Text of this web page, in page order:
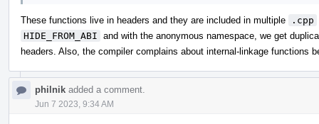
These functions live in headers and they are included in multiple .cpp
HIDE_FROM_ABI and with the anonymous namespace, we get
headers. Also, the compiler complains about internal-linkage functions
philnik added a comment.
Jun 7 2023, 9:34 AM